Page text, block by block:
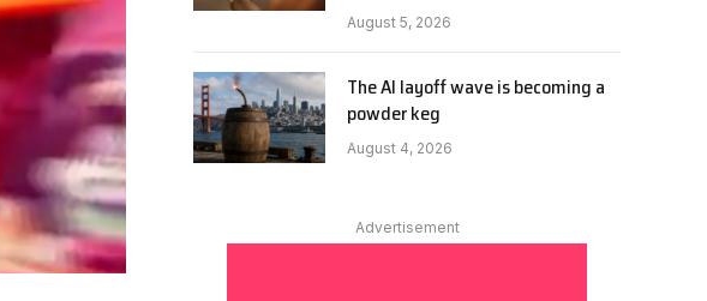
August 5, 2026
The AI layoff wave is becoming a
powder keg
August 4, 2026
Advertisement